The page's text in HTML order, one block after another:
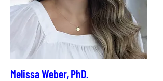
Melissa Weber, PhD.